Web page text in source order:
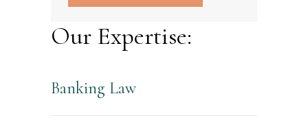
Our Expertise:
Banking Law